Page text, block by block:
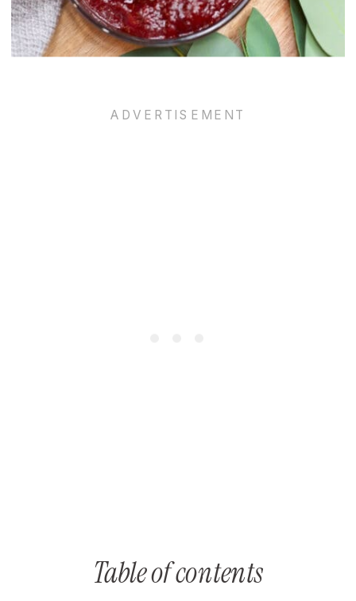
Table of contents